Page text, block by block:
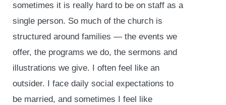
sometimes it is really hard to be on staff as a
single person. So much of the church is
structured around families — the events we
offer, the programs we do, the sermons and
illustrations we give. I often feel like an
outsider. I face daily social expectations to
be married, and sometimes I feel like